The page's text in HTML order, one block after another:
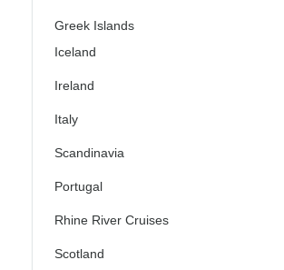
Greek Islands
Iceland
Ireland
Italy
Scandinavia
Portugal
Rhine River Cruises
Scotland